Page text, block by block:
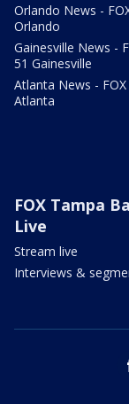
Orlando News -
Orlando
Gainesville News -
51 Gainesville
Atlanta News - FOX
Atlanta
FOX Tampa
Live
Stream live
Interviews &